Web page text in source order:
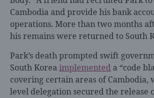
Cambodia and provide his bank
operations. More than two months
his remains were returned to South
Park’s death prompted swift
South Koreaimplemented a “code
covering certain areas of Cambodia,
level delegation secured the release